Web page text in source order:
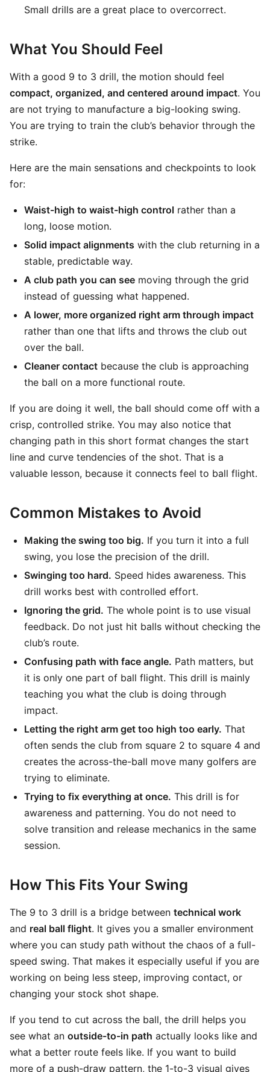
Small drills are a great place to overcorrect.
What You Should Feel
With a good 9 to 3 drill, the motion should feel
compact, organized, and centered around impact. You
are not trying to manufacture a big-looking swing.
You are trying to train the club’s behavior through the
strike.
Here are the main sensations and checkpoints to look
for:
Waist-high to waist-high control rather than a
long, loose motion.
Solid impact alignments with the club returning in a
stable, predictable way.
A club path you can see moving through the grid
instead of guessing what happened.
A lower, more organized right arm through impact
rather than one that lifts and throws the club out
over the ball.
Cleaner contact because the club is approaching
the ball on a more functional route.
If you are doing it well, the ball should come off with a
crisp, controlled strike. You may also notice that
changing path in this short format changes the start
line and curve tendencies of the shot. That is a
valuable lesson, because it connects feel to ball flight.
Common Mistakes to Avoid
Making the swing too big. If you turn it into a full
swing, you lose the precision of the drill.
Swinging too hard. Speed hides awareness. This
drill works best with controlled effort.
Ignoring the grid. The whole point is to use visual
feedback. Do not just hit balls without checking the
club’s route.
Confusing path with face angle. Path matters, but
it is only one part of ball flight. This drill is mainly
teaching you what the club is doing through
impact.
Letting the right arm get too high too early. That
often sends the club from square 2 to square 4 and
creates the across-the-ball move many golfers are
trying to eliminate.
Trying to fix everything at once. This drill is for
awareness and patterning. You do not need to
solve transition and release mechanics in the same
session.
How This Fits Your Swing
The 9 to 3 drill is a bridge between technical work
and real ball flight. It gives you a smaller environment
where you can study path without the chaos of a full-
speed swing. That makes it especially useful if you are
working on being less steep, improving contact, or
changing your stock shot shape.
If you tend to cut across the ball, the drill helps you
see what an outside-to-in path actually looks like and
what a better route feels like. If you want to build
more of a push-draw pattern, the 1-to-3 visual gives